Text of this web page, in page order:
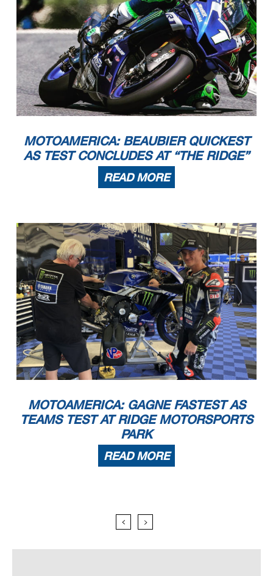
MOTOAMERICA: BEAUBIER QUICKEST
AS TEST CONCLUDES AT “THE RIDGE”
READ MORE
MOTOAMERICA: GAGNE FASTEST AS
TEAMS TEST AT RIDGE MOTORSPORTS
PARK
READ MORE